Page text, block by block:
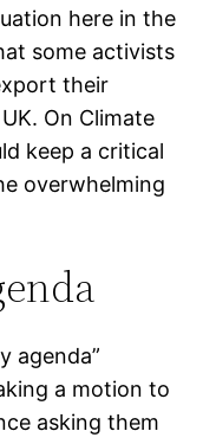
here in the
some activists
their
On Climate
keep a critical
overwhelming
agenda”
a motion to
asking them